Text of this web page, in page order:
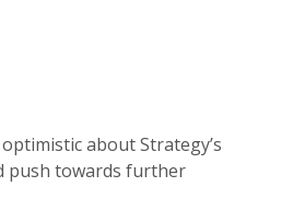
about Strategy’s
push towards further